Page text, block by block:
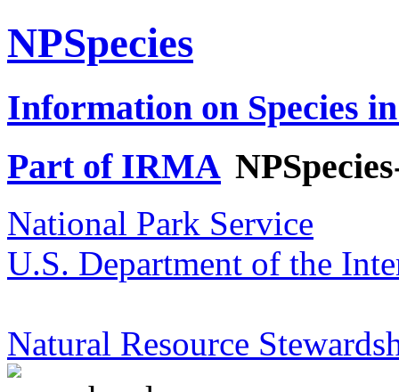
NPSpecies
Information on Species
Part of IRMA
National Park Service
U.S. Department of the
Natural Resource